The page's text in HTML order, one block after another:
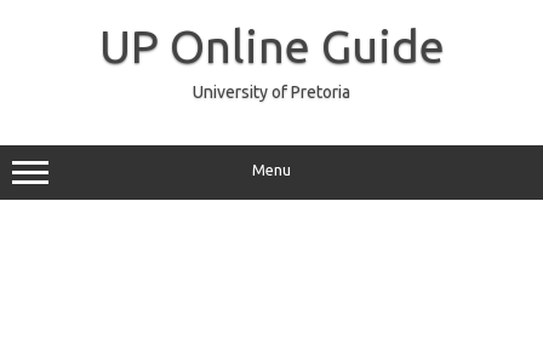
UP Online Guide
University of Pretoria
Menu